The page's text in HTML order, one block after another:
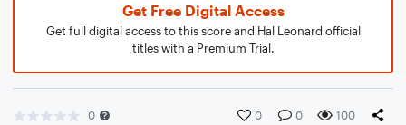
Get Free Digital Access
Get full digital access to this score and Hal Leonard official
titles with a Premium Trial.
0 0 0 100